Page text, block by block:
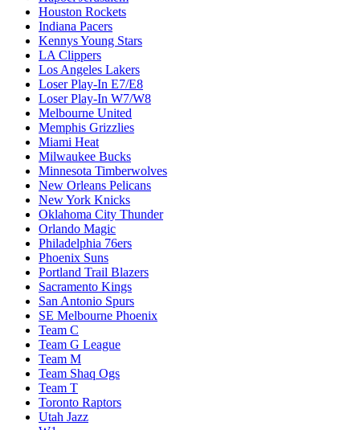
Houston Rockets
Indiana Pacers
Kennys Young Stars
LA Clippers
Los Angeles Lakers
Loser Play-In E7/E8
Loser Play-In W7/W8
Melbourne United
Memphis Grizzlies
Miami Heat
Milwaukee Bucks
Minnesota Timberwolves
New Orleans Pelicans
New York Knicks
Oklahoma City Thunder
Orlando Magic
Philadelphia 76ers
Phoenix Suns
Portland Trail Blazers
Sacramento Kings
San Antonio Spurs
SE Melbourne Phoenix
Team C
Team G League
Team M
Team Shaq Ogs
Team T
Toronto Raptors
Utah Jazz